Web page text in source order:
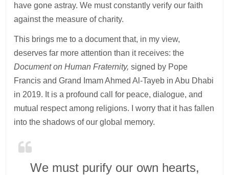
have gone astray. We must constantly verify our faith
against the measure of charity.
This brings me to a document that, in my view,
deserves far more attention than it receives: the
Document on Human Fraternity, signed by Pope
Francis and Grand Imam Ahmed Al-Tayeb in Abu Dhabi
in 2019. It is a profound call for peace, dialogue, and
mutual respect among religions. I worry that it has fallen
into the shadows of our global memory.
We must purify our own hearts,